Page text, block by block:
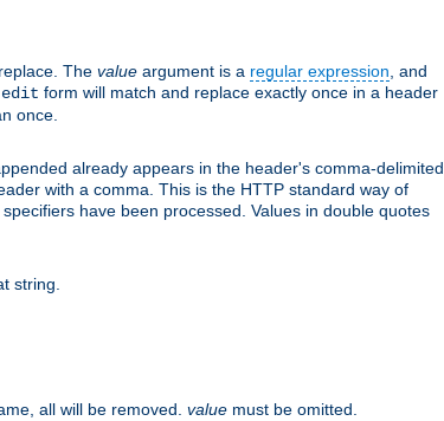
The value argument is a regular expression , and
edit form will match and replace exactly once in a header
once.
already appears in the header's comma-delimited
with a comma. This is the HTTP standard way of
have been processed. Values in double quotes
string.
all will be removed. value must be omitted.